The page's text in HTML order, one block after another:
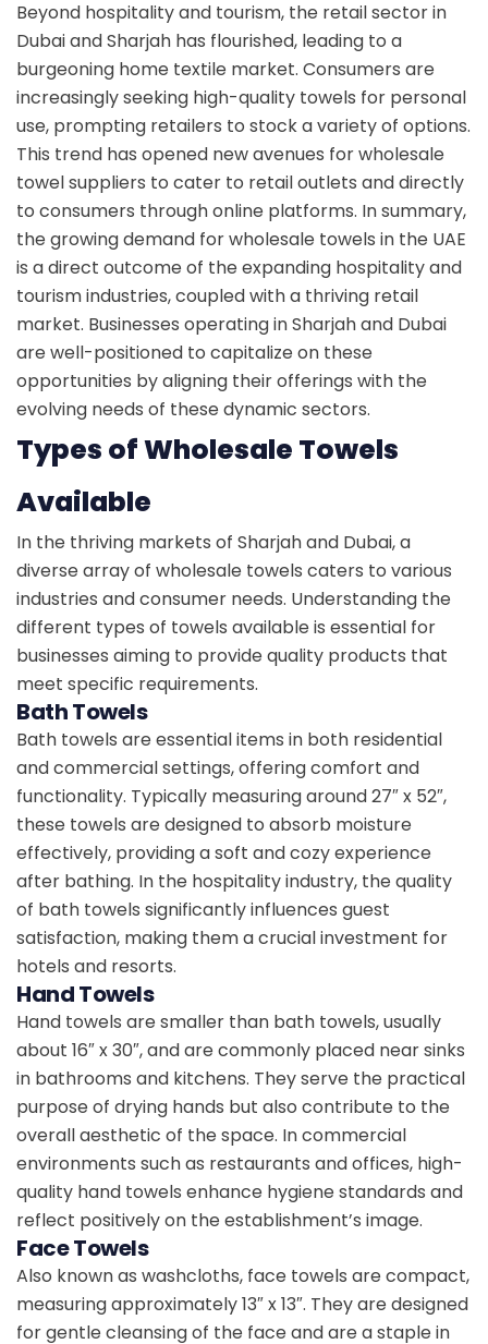
Beyond hospitality and tourism, the retail sector in
Dubai and Sharjah has flourished, leading to a
burgeoning home textile market. Consumers are
increasingly seeking high-quality towels for personal
use, prompting retailers to stock a variety of options.
This trend has opened new avenues for wholesale
towel suppliers to cater to retail outlets and directly
to consumers through online platforms. In summary,
the growing demand for wholesale towels in the UAE
is a direct outcome of the expanding hospitality and
tourism industries, coupled with a thriving retail
market. Businesses operating in Sharjah and Dubai
are well-positioned to capitalize on these
opportunities by aligning their offerings with the
evolving needs of these dynamic sectors.
Types of Wholesale Towels
Available
In the thriving markets of Sharjah and Dubai, a
diverse array of wholesale towels caters to various
industries and consumer needs. Understanding the
different types of towels available is essential for
businesses aiming to provide quality products that
meet specific requirements.
Bath Towels
Bath towels are essential items in both residential
and commercial settings, offering comfort and
functionality. Typically measuring around 27″ x 52″,
these towels are designed to absorb moisture
effectively, providing a soft and cozy experience
after bathing. In the hospitality industry, the quality
of bath towels significantly influences guest
satisfaction, making them a crucial investment for
hotels and resorts.
Hand Towels
Hand towels are smaller than bath towels, usually
about 16″ x 30″, and are commonly placed near sinks
in bathrooms and kitchens. They serve the practical
purpose of drying hands but also contribute to the
overall aesthetic of the space. In commercial
environments such as restaurants and offices, high-
quality hand towels enhance hygiene standards and
reflect positively on the establishment’s image.
Face Towels
Also known as washcloths, face towels are compact,
measuring approximately 13″ x 13″. They are designed
for gentle cleansing of the face and are a staple in